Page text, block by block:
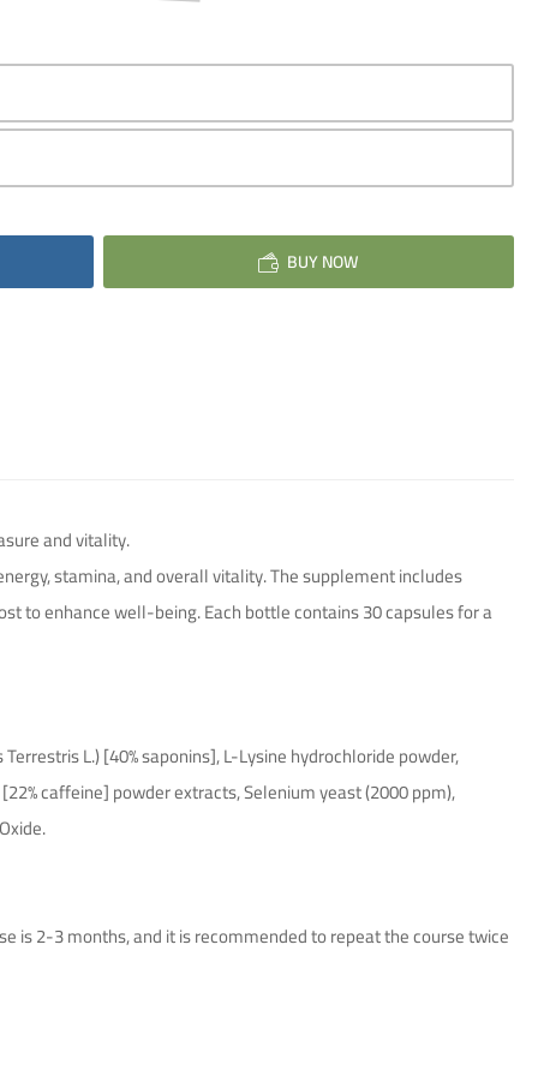
BUY NOW
and vitality.
stamina, and overall vitality. The supplement includes
to enhance well-being. Each bottle contains 30 capsules for a
L.) [40% saponins], L-Lysine hydrochloride powder,
caffeine] powder extracts, Selenium yeast (2000 ppm),
is 2-3 months, and it is recommended to repeat the course twice